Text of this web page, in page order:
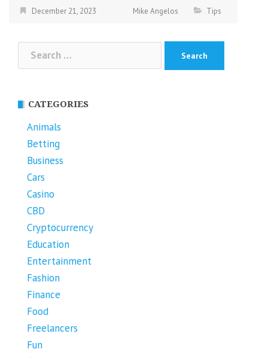
December 21, 2023 Mike Angelos Tips
Search
for:
CATEGORIES
Animals
Betting
Business
Cars
Casino
CBD
Cryptocurrency
Education
Entertainment
Fashion
Finance
Food
Freelancers
Fun